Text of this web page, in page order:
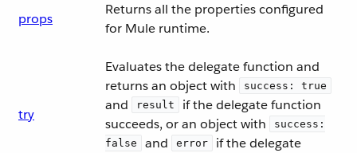
props
Returns all the properties configured
for Mule runtime.
try
Evaluates the delegate function and
returns an object with
success: true
and result
if the delegate function
succeeds, or an object with
success:
false
and error
if the delegate